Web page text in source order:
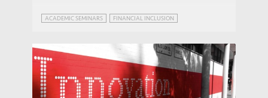
ACADEMIC SEMINARS FINANCIAL INCLUSION